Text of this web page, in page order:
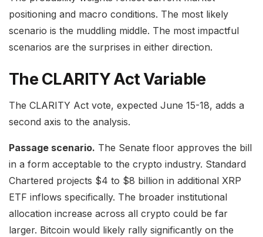
positioning and macro conditions. The most likely
scenario is the muddling middle. The most impactful
scenarios are the surprises in either direction.
The CLARITY Act Variable
The CLARITY Act vote, expected June 15-18, adds a
second axis to the analysis.
Passage scenario. The Senate floor approves the bill
in a form acceptable to the crypto industry. Standard
Chartered projects $4 to $8 billion in additional XRP
ETF inflows specifically. The broader institutional
allocation increase across all crypto could be far
larger. Bitcoin would likely rally significantly on the